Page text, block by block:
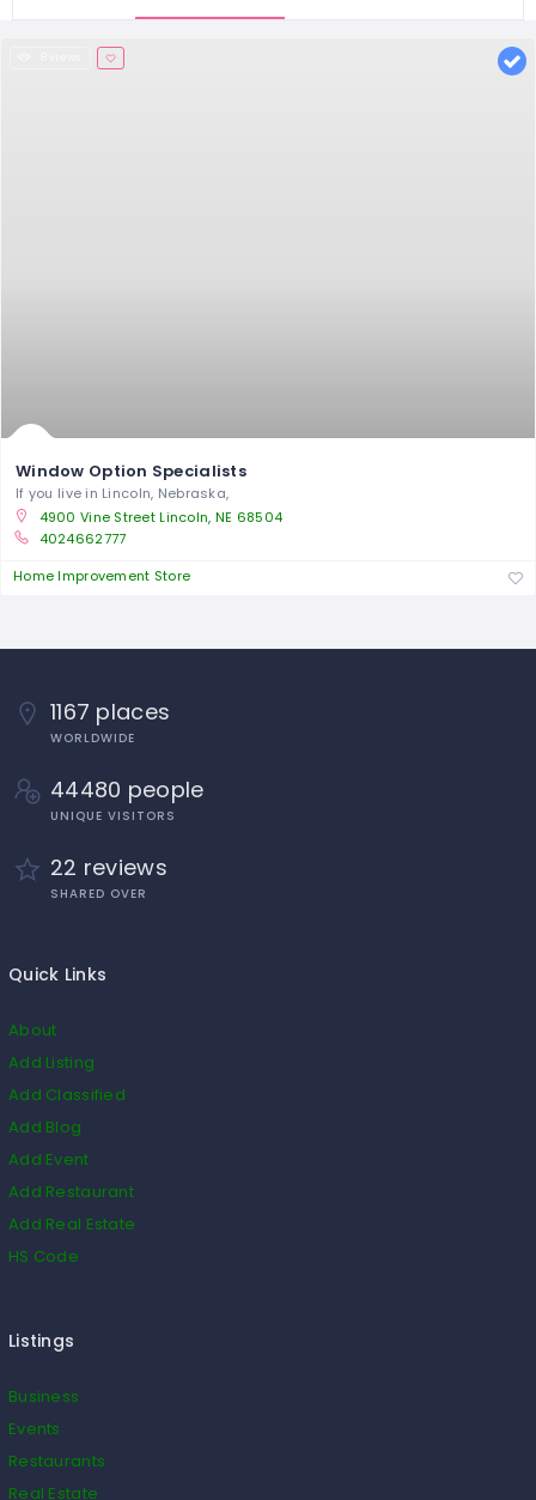
Window Option Specialists
If you live in Lincoln, Nebraska,
4900 Vine St‎reet Lincoln, NE 68504
4024662777
Home Improvement Store
1167 places
WORLDWIDE
44480 people
UNIQUE VISITORS
22 reviews
SHARED OVER
Quick Links
About
Add Listing
Add Classified
Add Blog
Add Event
Add Restaurant
Add Real Estate
HS Code
Listings
Business
Events
Restaurants
Real Estate